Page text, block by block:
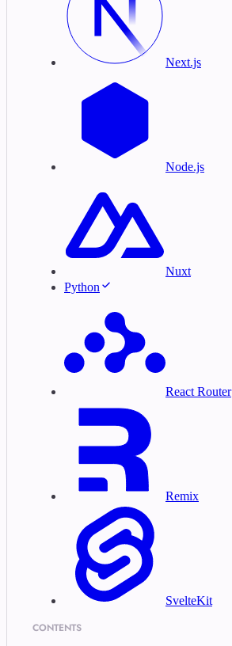
Next.js
Node.js
Nuxt
Python
React Router
Remix
SvelteKit
CONTENTS